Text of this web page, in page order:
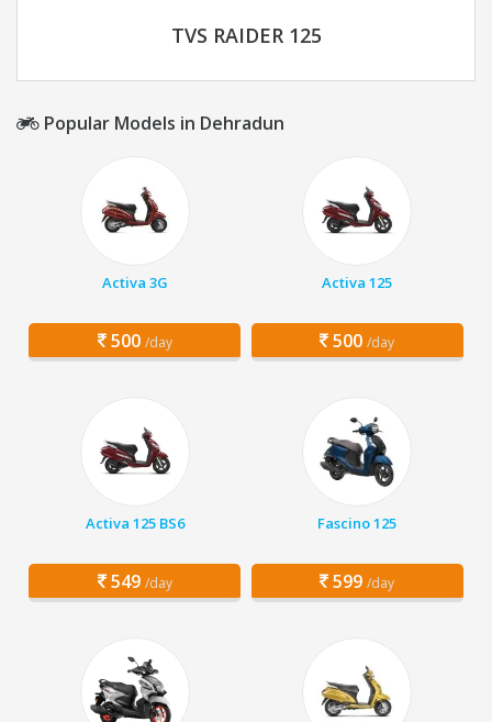
TVS RAIDER 125
Popular Models in Dehradun
Activa 3G
500 /day
Activa 125
500 /day
Activa 125 BS6
549 /day
Fascino 125
599 /day